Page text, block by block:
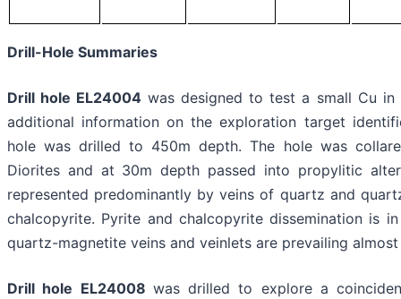
Drill-Hole Summaries
Drill hole EL24004 was designed to test a small Cu
additional information on the exploration target
hole was drilled to 450m depth. The hole was
Diorites and at 30m depth passed into propylitic
represented predominantly by veins of quartz and
chalcopyrite. Pyrite and chalcopyrite dissemination is
quartz-magnetite veins and veinlets are prevailing
Drill hole EL24008 was drilled to explore a